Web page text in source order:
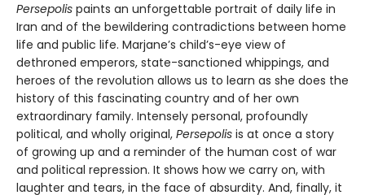
Persepolis paints an unforgettable portrait of daily life in
Iran and of the bewildering contradictions between home
life and public life. Marjane’s child’s-eye view of
dethroned emperors, state-sanctioned whippings, and
heroes of the revolution allows us to learn as she does the
history of this fascinating country and of her own
extraordinary family. Intensely personal, profoundly
political, and wholly original, Persepolis is at once a story
of growing up and a reminder of the human cost of war
and political repression. It shows how we carry on, with
laughter and tears, in the face of absurdity. And, finally, it